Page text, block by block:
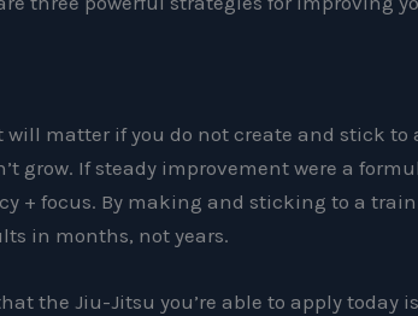
will matter if you do not create and stick to
grow. If steady improvement were a
+ focus. By making and sticking to a
in months, not years.
the Jiu-Jitsu you’re able to apply today